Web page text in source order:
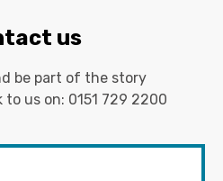
us
be part of the story
to us on: 0151 729 2200